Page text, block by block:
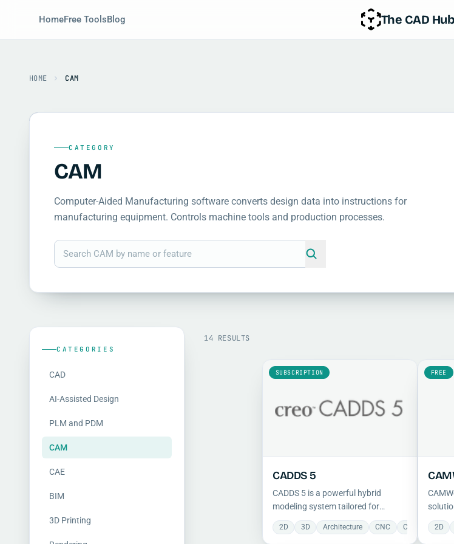
HomeFree ToolsBlog The CAD Hub
HOME CAM
CATEGORY
CAM
Computer-Aided Manufacturing software converts design data into instructions for
manufacturing equipment. Controls machine tools and production processes.
CATEGORIES
CAD
AI-Assisted Design
PLM and PDM
CAM
CAE
BIM
3D Printing
14 RESULTS
SUBSCRIPTION
CADDS 5
CADDS 5 is a powerful hybrid
modeling system tailored for
shipbuilders and large-scale
manufacturers, supporting
2D 3D Architecture CNC Cloud
FREE
2D